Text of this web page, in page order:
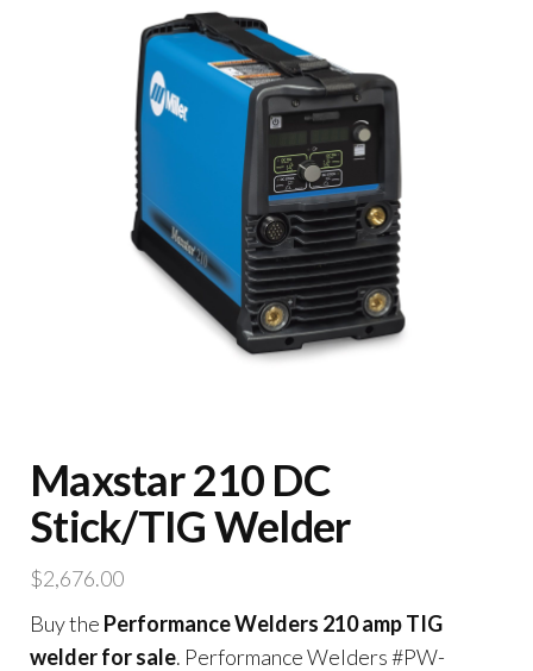
Maxstar 210 DC
Stick/TIG Welder
$2,676.00
Buy the Performance Welders 210 amp TIG
welder for sale. Performance Welders #PW-